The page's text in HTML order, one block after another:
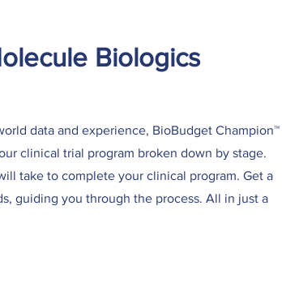
Biologics
data and experience, BioBudget Champion™
clinical trial program broken down by stage.
take to complete your clinical program. Get a
guiding you through the process. All in just a